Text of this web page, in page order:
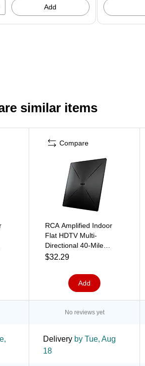
Add
similar items
Compare
RCA Amplified Indoor
Flat HDTV Multi-
Directional 40-Mile
Range Antenna with
(ANT1360E)
$32.29
Add
No reviews yet
Delivery by Tue, Aug
18